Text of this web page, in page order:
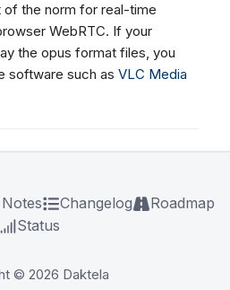
the norm for real-time
WebRTC. If your
the opus format files, you
software such as VLC Media
Changelog
Roadmap
Status
© 2026 Daktela